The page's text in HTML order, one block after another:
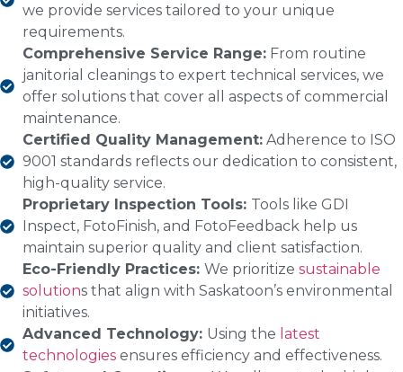
we provide services tailored to your unique
requirements.
Comprehensive Service Range: From routine
janitorial cleanings to expert technical services, we
offer solutions that cover all aspects of commercial
maintenance.
Certified Quality Management: Adherence to ISO
9001 standards reflects our dedication to consistent,
high-quality service.
Proprietary Inspection Tools: Tools like GDI
Inspect, FotoFinish, and FotoFeedback help us
maintain superior quality and client satisfaction.
Eco-Friendly Practices: We prioritize sustainable
solutions that align with Saskatoon’s environmental
initiatives.
Advanced Technology: Using the latest
technologies ensures efficiency and effectiveness.